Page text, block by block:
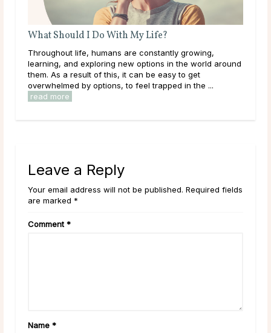
What Should I Do With My Life?
Throughout life, humans are constantly growing,
learning, and exploring new options in the world around
them. As a result of this, it can be easy to get
overwhelmed by options, to feel trapped in the ...
read more
Leave a Reply
Your email address will not be published. Required fields
are marked *
Comment *
Name *